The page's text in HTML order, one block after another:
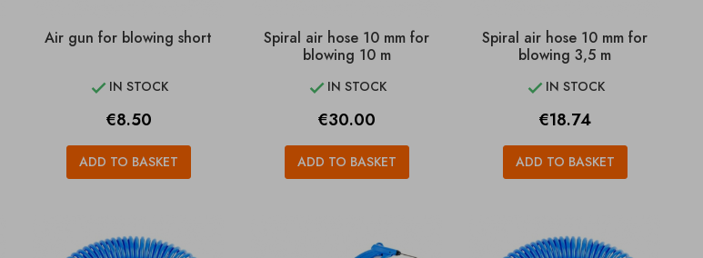
Air gun for blowing short
 IN STOCK
Price
€8.50
ADD TO BASKET
Spiral air hose 10 mm for
blowing 10 m
 IN STOCK
Price
€30.00
ADD TO BASKET
Spiral air hose 10 mm for
blowing 3,5 m
 IN STOCK
Price
€18.74
ADD TO BASKET